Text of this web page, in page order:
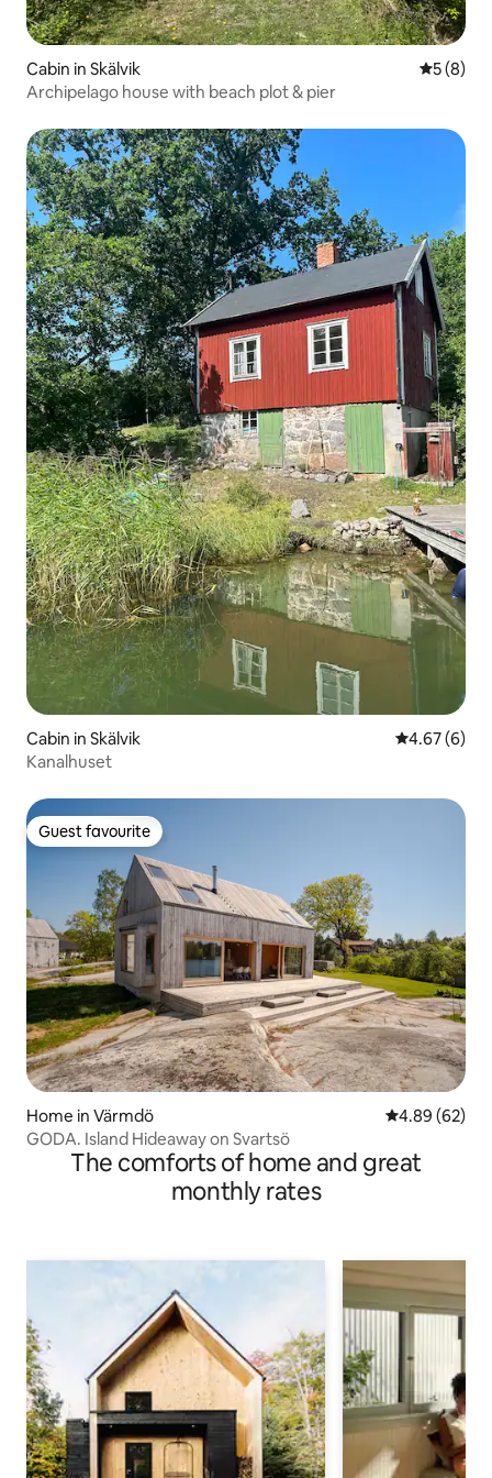
Cabin in Skälvik 5 out of
5 (8)
Archipelago house with beach plot & pier
Cabin in Skälvik 4.67 out of
4.67 (6)
Kanalhuset
Guest favourite
Guest favourite
Home in Värmdö 4.89 out of 5
4.89 (62)
GODA. Island Hideaway on Svartsö
The comforts of home and great
monthly rates